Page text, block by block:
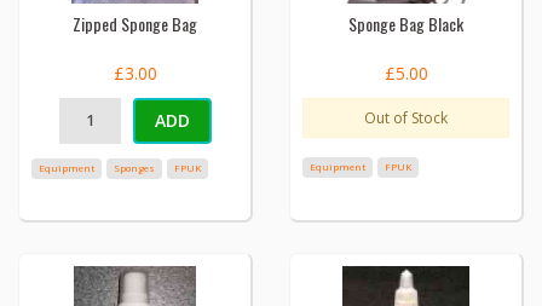
Zipped Sponge Bag
£3.00
ADD
Equipment Sponges FPUK
Sponge Bag Black
£5.00
Out of Stock
Equipment FPUK